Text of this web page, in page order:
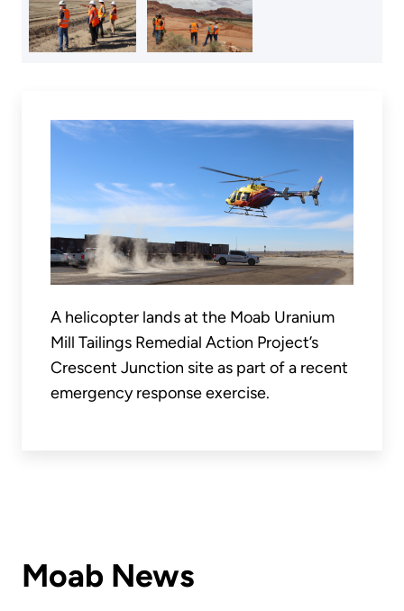
A helicopter lands at the Moab Uranium
Mill Tailings Remedial Action Project’s
Crescent Junction site as part of a recent
emergency response exercise.
Moab News